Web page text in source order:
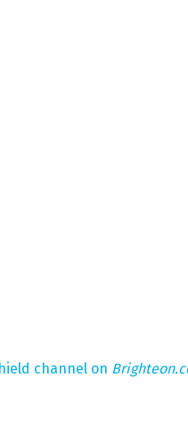
channel on